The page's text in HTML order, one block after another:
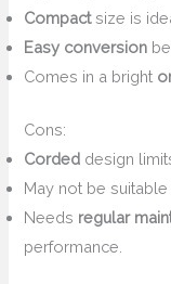
Compactsize is
Easy conversion
Comes in a bright
Cons:
Corded design
May not be
Needs regular
performance.